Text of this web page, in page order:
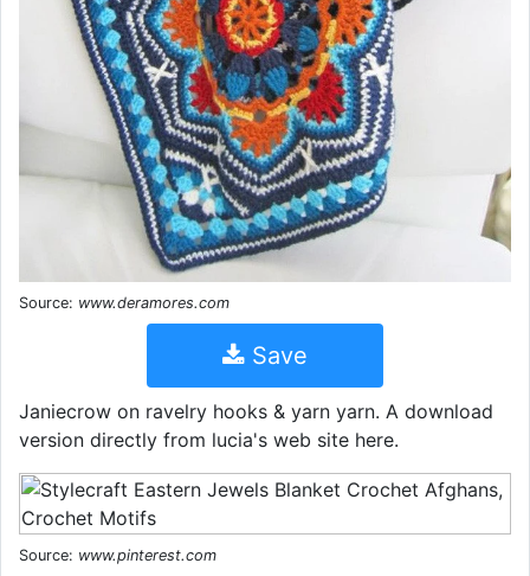
Source: www.deramores.com
Save
Janiecrow on ravelry hooks & yarn yarn. A download
version directly from lucia's web site here.
Source: www.pinterest.com